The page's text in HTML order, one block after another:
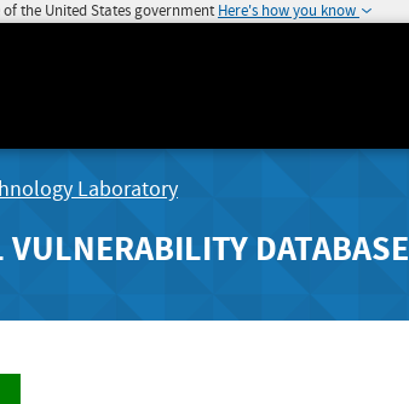
the United States government Here's how you know
Laboratory
DATABASE